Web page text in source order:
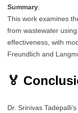
Summary:
This work examines
from wastewater
effectiveness, with
Freundlich and
🏅
Dr. Srinivas